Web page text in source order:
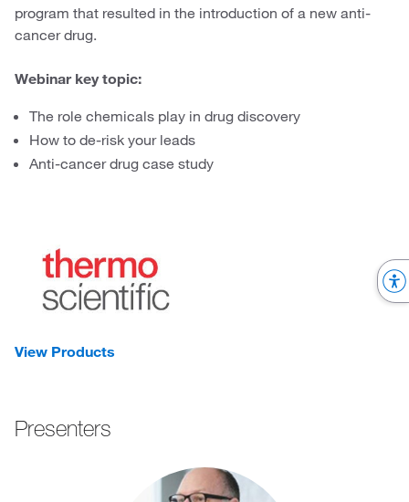
program that resulted in the introduction of a new anti-
cancer drug.
Webinar key topic:
The role chemicals play in drug discovery
How to de-risk your leads
Anti-cancer drug case study
View Products
Presenters